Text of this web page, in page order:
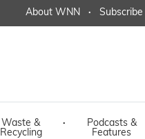
About WNN · Subscribe
Waste &
Recycling
·
Podcasts &
Features